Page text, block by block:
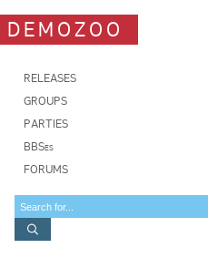
DEMOZOO
RELEASES
GROUPS
PARTIES
BBSes
FORUMS